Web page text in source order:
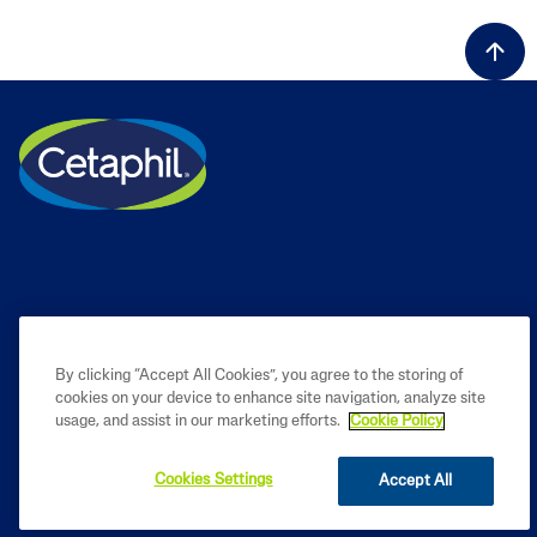
PRODUCT
By clicking “Accept All Cookies”, you agree to the storing of
cookies on your device to enhance site navigation, analyze site
usage, and assist in our marketing efforts.
Cookie Policy
Accept All
Cookies Settings